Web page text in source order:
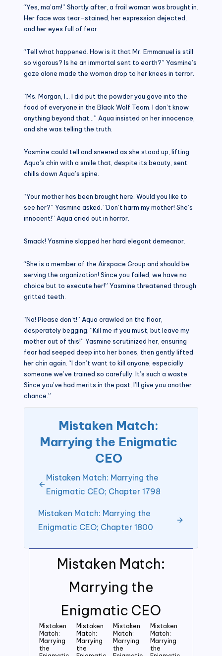
Mistaken Match:
Marrying the
Enigmatic CEO
Mistaken
Match:
Marrying
the
Mistaken
Match:
Marrying
the
Mistaken
Match;
Marrying
the
Mistaken
Match:
Marrying
the
“Yes, ma’am!” Shortly after, a frail woman was brought in.
Her face was tear-stained, her expression dejected,
and her eyes full of fear.
“Tell what happened. How is it that Mr. Emmanuel is still
so vigorous? Is he an immortal sent to earth?” Yasmine’s
gaze alone made the woman drop to her knees in terror.
“Ms. Morgan, I… I did put the powder you gave into the
food of everyone in the Black Wolf Team. I don’t know
anything beyond that…” Aqua insisted on her innocence,
and she was telling the truth.
Yasmine could tell and sneered as she stood up, lifting
Aqua’s chin with a smile that, despite its beauty, sent
chills down Aqua’s spine.
“Your mother has been brought here. Would you like to
see her?” Yasmine asked. “Don’t harm my mother! She’s
innocent!” Aqua cried out in horror.
Smack! Yasmine slapped her hard elegant demeanor.
“She is a member of the Airspace Group and should be
serving the organization! Since you failed, we have no
choice but to execute her!” Yasmine threatened through
gritted teeth.
“No! Please don’t!” Aqua crawled on the floor,
desperately begging. “Kill me if you must, but leave my
mother out of this!” Yasmine scrutinized her, ensuring
fear had seeped deep into her bones, then gently lifted
her chin again. “I don’t want to kill anyone, especially
someone we’ve trained so carefully. It’s such a waste.
Since you’ve had merits in the past, I’ll give you another
chance.”
Mistaken Match:
Marrying the Enigmatic
CEO
Mistaken Match: Marrying the
Enigmatic CEO; Chapter 1798
Mistaken Match: Marrying the
Enigmatic CEO; Chapter 1800